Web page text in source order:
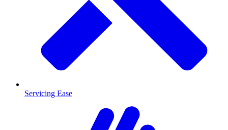
Servicing Ease